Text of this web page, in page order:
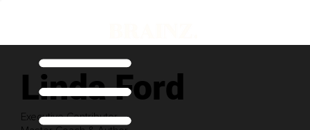
Linda Ford
Executive Contributor